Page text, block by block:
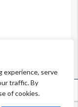
experience, serve
traffic. By
of cookies.